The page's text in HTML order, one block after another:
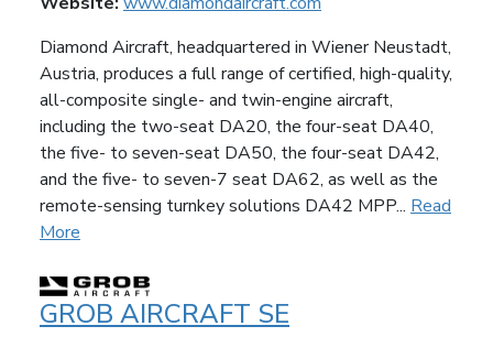
Diamond Aircraft, headquartered in Wiener Neustadt,
Austria, produces a full range of certified, high-quality,
all-composite single- and twin-engine aircraft,
including the two-seat DA20, the four-seat DA40,
the five- to seven-seat DA50, the four-seat DA42,
and the five- to seven-7 seat DA62, as well as the
remote-sensing turnkey solutions DA42 MPP... Read
More
GROB AIRCRAFT SE